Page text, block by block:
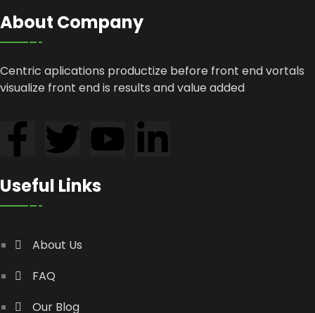
About Company
Centric aplications productize before front end vortals
visualize front end is results and value added
Useful Links
About Us
FAQ
Our Blog